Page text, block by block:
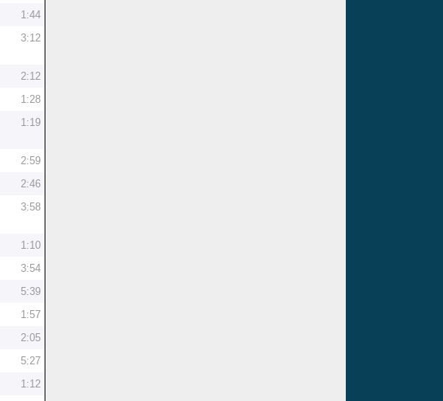
1:44
3:12
2:12
1:28
1:19
2:59
2:46
3:58
1:10
3:54
5:39
1:57
2:05
5:27
1:12